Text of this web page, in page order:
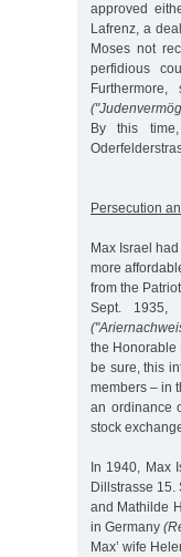
approved
Lafrenz, a
Moses not
perfidious
By this
Persecution
Max Israel
more
from the
Sept. 1935,
the Honorable
be sure, this
members – in
an ordinance
stock
In 1940, Max
Dillstrasse
and Mathilde
in Germany
Max’ wife